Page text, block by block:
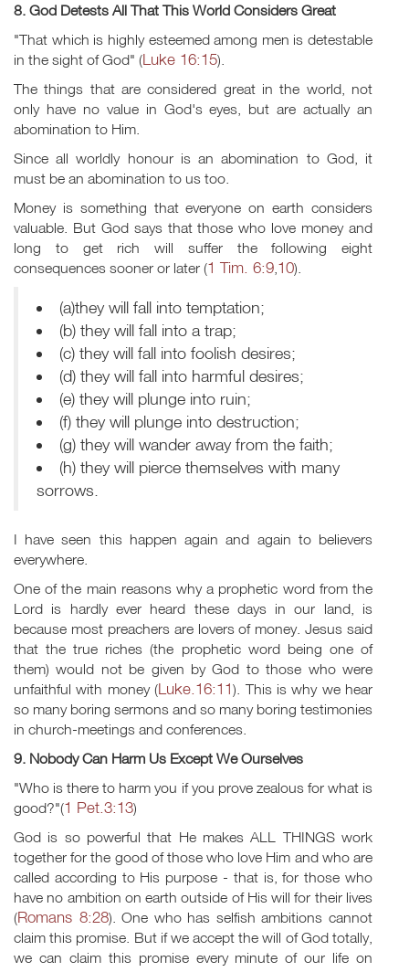
8. God Detests All That This World Considers Great
"That which is highly esteemed among men is detestable
in the sight of God" (Luke 16:15).
The things that are considered great in the world, not
only have no value in God's eyes, but are actually an
abomination to Him.
Since all worldly honour is an abomination to God, it
must be an abomination to us too.
Money is something that everyone on earth considers
valuable. But God says that those who love money and
long to get rich will suffer the following eight
consequences sooner or later (1 Tim. 6:9,10).
(a)they will fall into temptation;
(b) they will fall into a trap;
(c) they will fall into foolish desires;
(d) they will fall into harmful desires;
(e) they will plunge into ruin;
(f) they will plunge into destruction;
(g) they will wander away from the faith;
(h) they will pierce themselves with many
sorrows.
I have seen this happen again and again to believers
everywhere.
One of the main reasons why a prophetic word from the
Lord is hardly ever heard these days in our land, is
because most preachers are lovers of money. Jesus said
that the true riches (the prophetic word being one of
them) would not be given by God to those who were
unfaithful with money (Luke.16:11). This is why we hear
so many boring sermons and so many boring testimonies
in church-meetings and conferences.
9. Nobody Can Harm Us Except We Ourselves
"Who is there to harm you if you prove zealous for what is
good?"(1 Pet.3:13)
God is so powerful that He makes ALL THINGS work
together for the good of those who love Him and who are
called according to His purpose - that is, for those who
have no ambition on earth outside of His will for their lives
(Romans 8:28). One who has selfish ambitions cannot
claim this promise. But if we accept the will of God totally,
we can claim this promise every minute of our life on